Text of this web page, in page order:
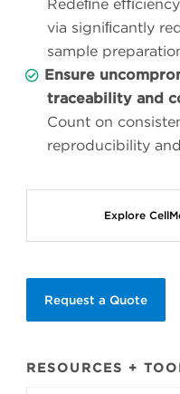
Redeﬁne
via signiﬁcantly
sample
Ensure
traceability and
Count on
reproducibility
Explore
Request a Quote
RESOURCES +